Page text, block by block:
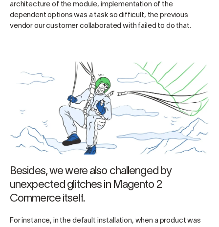
architecture of the module, implementation of the
dependent options was a task so difficult, the previous
vendor our customer collaborated with failed to do that.
Besides, we were also challenged by
unexpected glitches in Magento 2
Commerce itself.
For instance, in the default installation, when a product was